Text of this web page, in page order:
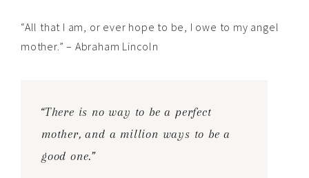
“All that I am, or ever hope to be, I owe to my angel
mother.” – Abraham Lincoln
“There is no way to be a perfect
mother, and a million ways to be a
good one.”